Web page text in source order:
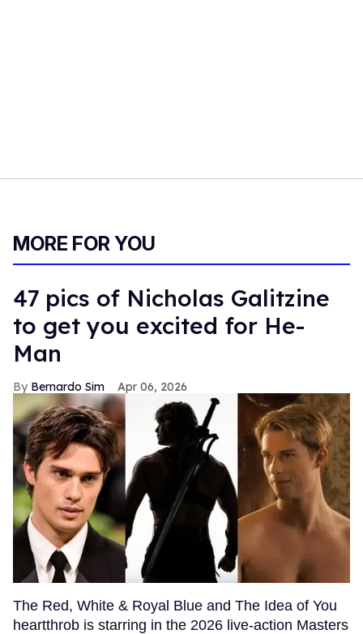
MORE FOR YOU
47 pics of Nicholas Galitzine
to get you excited for He-
Man
Bernardo Sim Apr 06, 2026
The Red, White & Royal Blue and The Idea of You
heartthrob is starring in the 2026 live-action Masters